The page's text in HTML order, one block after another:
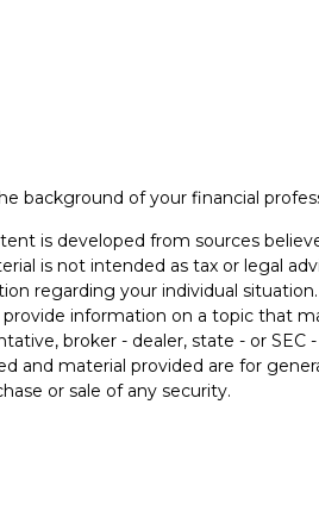
background of your financial
is developed from sources
is not intended as tax or legal
regarding your individual
information on a topic that
broker - dealer, state - or
and material provided are for
or sale of any security.